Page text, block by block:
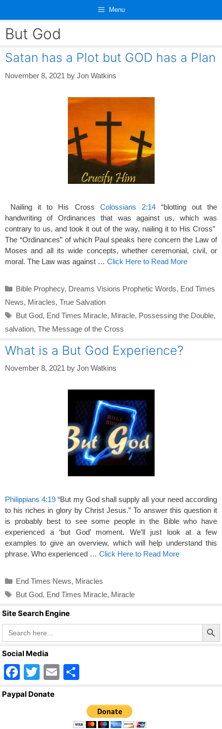
content
Menu
But God
Satan has a Plot but GOD has a Plan
November 8, 2021 by Jon Watkins
Nailing it to His Cross Colossians 2:14“blotting out the
handwriting of Ordinances that was against us, which was
contrary to us, and took it out of the way, nailing it to His Cross”
The “Ordinances” of which Paul speaks here concern the Law of
Moses and all its wide concepts, whether ceremonial, civil, or
moral. The Law was against … Click Here to Read More
Categories
Bible Prophecy, Dreams Visions Prophetic Words, End Times
News, Miracles, True Salvation
Tags
But God, End Times Miracle, Miracle, Possessing the Double,
salvation, The Message of the Cross
What is a But God Experience?
November 8, 2021 by Jon Watkins
Philippians 4:19 “But my God shall supply all your need according
to his riches in glory by Christ Jesus.” To answer this question it
is probably best to see some people in the Bible who have
experienced a ‘but God’ moment. We’ll just look at a few
examples to give an overview, which will help understand this
phrase. Who experienced … Click Here to Read More
Categories
End Times News, Miracles
Tags
But God, End Times Miracle, Miracle
Site Search Engine
Search
for:
Search Button
Social Media
F
a
T
wi
E
ar
e
Paypal Donate